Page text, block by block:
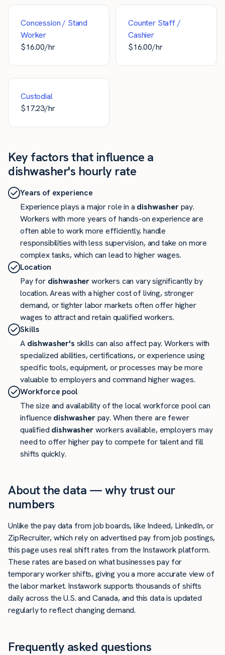
Concession / Stand
Worker
$16.00/hr
Counter Staff /
Cashier
$16.00/hr
Custodial
$17.23/hr
Key factors that influence a
dishwasher's hourly rate
Years of experience
Experience plays a major role in a dishwasherpay.
Workers with more years of hands-on experience are
often able to work more efficiently, handle
responsibilities with less supervision, and take on more
complex tasks, which can lead to higher wages.
Location
Pay for dishwasherworkers can vary significantly by
location. Areas with a higher cost of living, stronger
demand, or tighter labor markets often offer higher
wages to attract and retain qualified workers.
Skills
A dishwasher's skills can also affect pay. Workers with
specialized abilities, certifications, or experience using
specific tools, equipment, or processes may be more
valuable to employers and command higher wages.
Workforce pool
The size and availability of the local workforce pool can
influence dishwasherpay. When there are fewer
qualified dishwasherworkers available, employers may
need to offer higher pay to compete for talent and fill
shifts quickly.
About the data — why trust our
numbers
Unlike the pay data from job boards, like Indeed, LinkedIn, or
ZipRecruiter, which rely on advertised pay from job postings,
this page uses real shift rates from the Instawork platform.
These rates are based on what businesses pay for
temporary worker shifts, giving you a more accurate view of
the labor market. Instawork supports thousands of shifts
daily across the U.S. and Canada, and this data is updated
regularly to reflect changing demand.
Frequently asked questions